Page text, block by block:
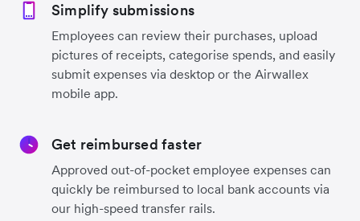
Simplify submissions
Employees can review their purchases, upload
pictures of receipts, categorise spends, and easily
submit expenses via desktop or the Airwallex
mobile app.
Get reimbursed faster
Approved out-of-pocket employee expenses can
quickly be reimbursed to local bank accounts via
our high-speed transfer rails.